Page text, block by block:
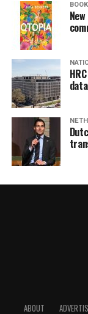
ABOUT